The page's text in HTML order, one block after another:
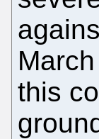
this